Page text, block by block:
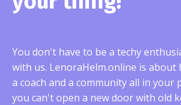
You don't have to be a techy
with us. LenoraHelm.online is about
a coach and a community all in your
you can't open a new door with old